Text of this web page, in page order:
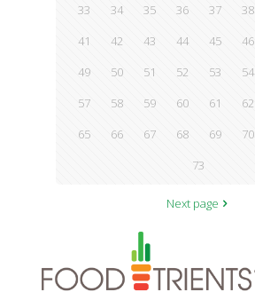
33
34 35 36 37 38
41
42 43 44 45 46
49
50 51 52 53 54
57
58 59 60 61 62
65
66 67 68 69 70
73
Next page